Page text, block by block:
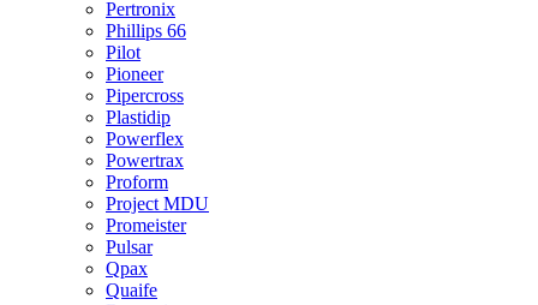
Pertronix
Phillips 66
Pilot
Pioneer
Pipercross
Plastidip
Powerflex
Powertrax
Proform
Project MDU
Promeister
Pulsar
Qpax
Quaife